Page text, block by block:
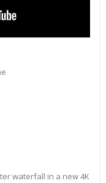
waterfall in a new 4K